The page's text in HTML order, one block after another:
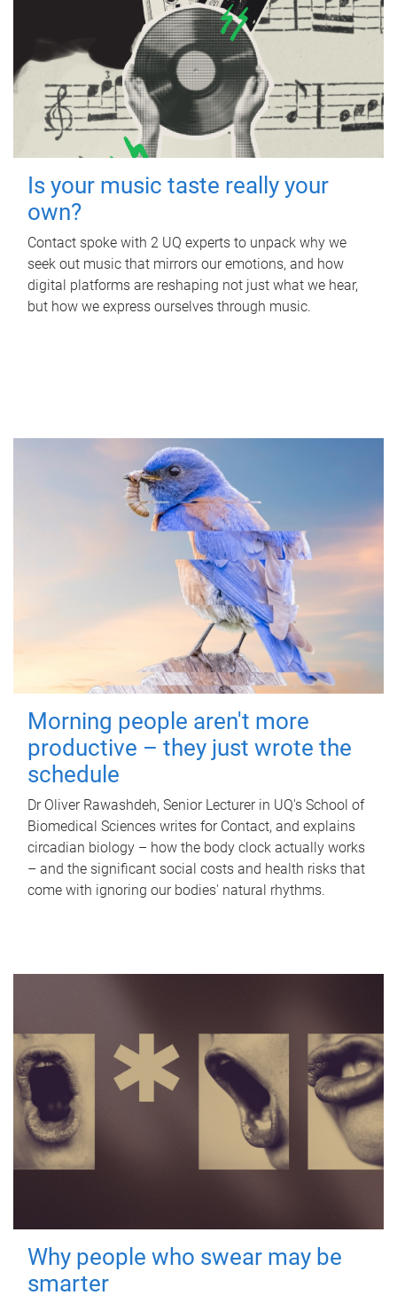
Is your music taste really your
own?
Contact spoke with 2 UQ experts to unpack why we
seek out music that mirrors our emotions, and how
digital platforms are reshaping not just what we hear,
but how we express ourselves through music.
Morning people aren't more
productive – they just wrote the
schedule
Dr Oliver Rawashdeh, Senior Lecturer in UQ's School of
Biomedical Sciences writes for Contact, and explains
circadian biology – how the body clock actually works
– and the significant social costs and health risks that
come with ignoring our bodies' natural rhythms.
Why people who swear may be
smarter